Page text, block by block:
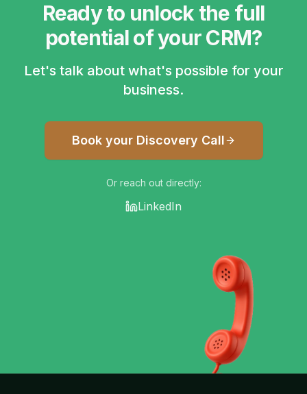
Ready to unlock the full
potential of your CRM?
Let's talk about what's possible for your
business.
Book your Discovery Call
Or reach out directly:
LinkedIn